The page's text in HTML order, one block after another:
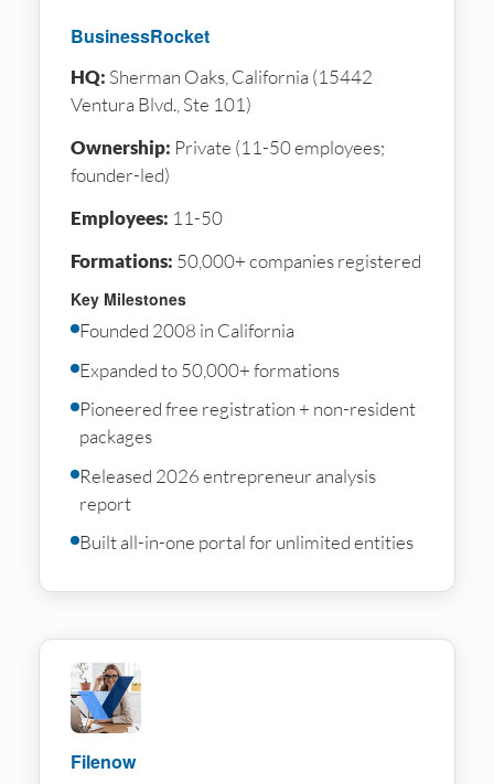
BusinessRocket
HQ: Sherman Oaks, California (15442
Ventura Blvd., Ste 101)
Ownership: Private (11-50 employees;
founder-led)
Employees: 11-50
Formations: 50,000+ companies registered
Key Milestones
Founded 2008 in California
Expanded to 50,000+ formations
Pioneered free registration + non-resident
packages
Released 2026 entrepreneur analysis
report
Built all-in-one portal for unlimited entities
Filenow